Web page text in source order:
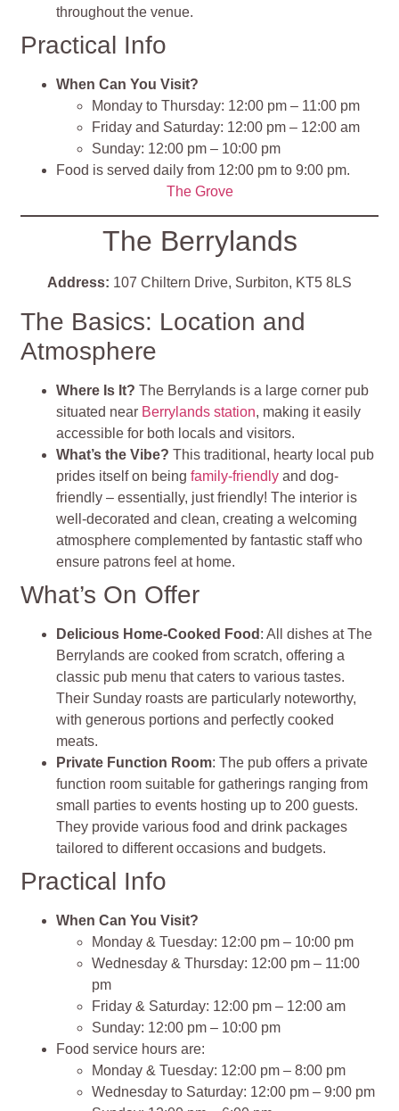
throughout the venue.
Practical Info
When Can You Visit?
Monday to Thursday: 12:00 pm – 11:00 pm
Friday and Saturday: 12:00 pm – 12:00 am
Sunday: 12:00 pm – 10:00 pm
Food is served daily from 12:00 pm to 9:00 pm.
The Grove
The Berrylands
Address: 107 Chiltern Drive, Surbiton, KT5 8LS
The Basics: Location and
Atmosphere
Where Is It?The Berrylands is a large corner pub
situated near Berrylands station, making it easily
accessible for both locals and visitors.
What’s the Vibe?This traditional, hearty local pub
prides itself on beingfamily-friendly and dog-
friendly – essentially, just friendly! The interior is
well-decorated and clean, creating a welcoming
atmosphere complemented by fantastic staff who
ensure patrons feel at home.
What’s On Offer
Delicious Home-Cooked Food : All dishes at The
Berrylands are cooked from scratch, offering a
classic pub menu that caters to various tastes.
Their Sunday roasts are particularly noteworthy,
with generous portions and perfectly cooked
meats.
Private Function Room: The pub offers a private
function room suitable for gatherings ranging from
small parties to events hosting up to 200 guests.
They provide various food and drink packages
tailored to different occasions and budgets.
Practical Info
When Can You Visit?
Monday & Tuesday: 12:00 pm – 10:00 pm
Wednesday & Thursday: 12:00 pm – 11:00
pm
Friday & Saturday: 12:00 pm – 12:00 am
Sunday: 12:00 pm – 10:00 pm
Food service hours are:
Monday & Tuesday: 12:00 pm – 8:00 pm
Wednesday to Saturday: 12:00 pm – 9:00 pm